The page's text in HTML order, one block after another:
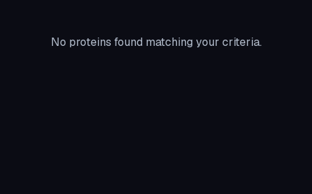
No proteins found matching your criteria.